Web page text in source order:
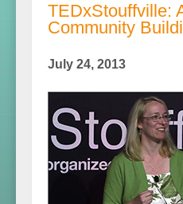
TEDxStouffville:
Community
July 24, 2013